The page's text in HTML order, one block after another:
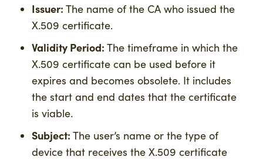
Issuer: The name of the CA who issued the
X.509 certificate.
Validity Period: The timeframe in which the
X.509 certificate can be used before it
expires and becomes obsolete. It includes
the start and end dates that the certificate
is viable.
Subject: The user’s name or the type of
device that receives the X.509 certificate